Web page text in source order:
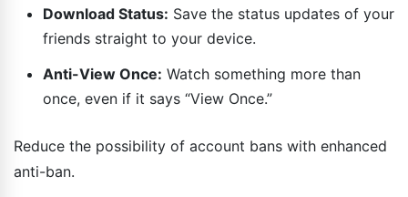
Download Status: Save the status updates of your
friends straight to your device.
Anti-View Once: Watch something more than
once, even if it says “View Once.”
Reduce the possibility of account bans with enhanced
anti-ban.